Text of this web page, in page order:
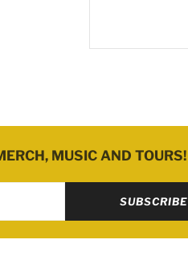
MUSIC AND TOURS!
SUBSCRIBE